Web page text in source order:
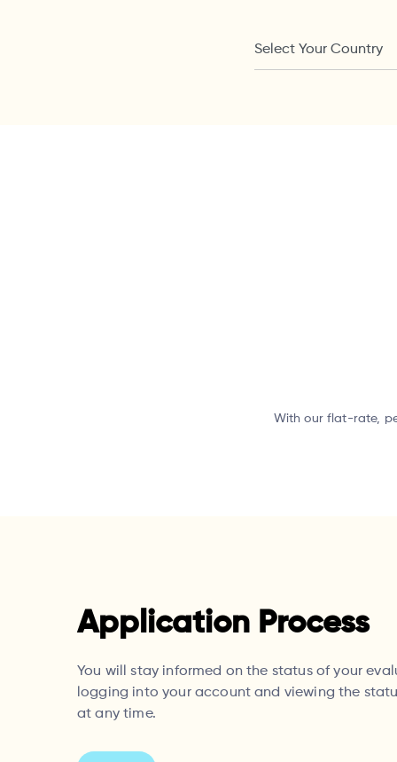
With our flat-rate,
Application Process
You will stay informed on the status of your
logging into your account and viewing the
at any time.